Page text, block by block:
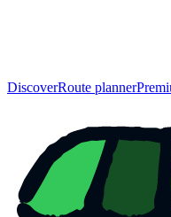
DiscoverRoute planner